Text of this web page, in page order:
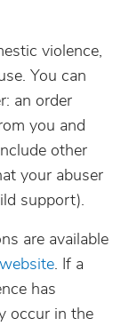
violence,
You can
an order
you and
other
your abuser
support).
are available
. If a
has
occur in the